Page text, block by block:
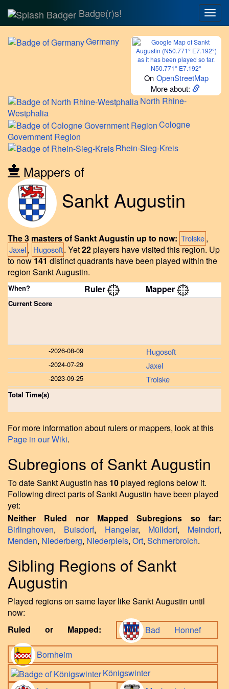
Badge(r)s!
N50.771° E7.192°
On OpenStreetMap
More about:
Germany
North Rhine-
Westphalia
Cologne
Government Region
Rhein-Sieg-Kreis
Mappers of
Sankt Augustin
The 3 masters of Sankt Augustin up to now: Trolske,
Jaxel, Hugosoft. Yet22players have visited this region. Up
to now141distinct quadrants have been played within the
region Sankt Augustin.
When? Ruler Mapper
Current Score
-2026-08-09 Hugosoft
-2024-07-29 Jaxel
-2023-09-25 Trolske
Total Time(s)
For more information about rulers or mappers, look at this
Page in our Wiki.
Subregions of Sankt Augustin
To date Sankt Augustin has 10played regions below it.
Following direct parts of Sankt Augustin have been played
yet:
Neither Ruled nor Mapped Subregions so far:
Birlinghoven, Buisdorf, Hangelar, Mülldorf, Meindorf,
Menden, Niederberg, Niederpleis, Ort, Schmerbroich.
Sibling Regions of Sankt
Augustin
Played regions on same layer like Sankt Augustin until
now:
Ruled or Mapped:
Bad Honnef
Bornheim
Königswinter